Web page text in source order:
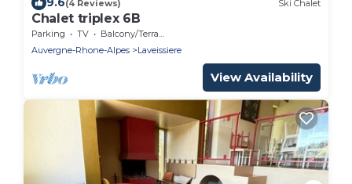
(4 Reviews) Ski Chalet
Chalet triplex 6B
Parking TV
Balcony/Terrace
Auvergne-Rhone-Alpes
Laveissiere
View Availability